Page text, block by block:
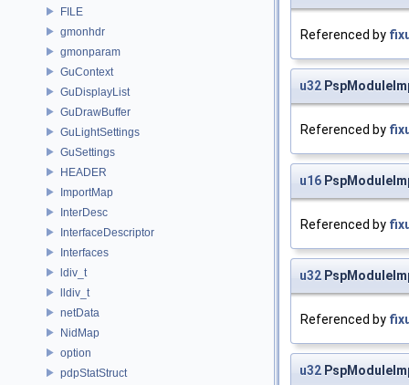
FILE
gmonhdr
gmonparam
GuContext
GuDisplayList
GuDrawBuffer
GuLightSettings
GuSettings
HEADER
ImportMap
InterDesc
InterfaceDescriptor
Interfaces
ldiv_t
lldiv_t
netData
NidMap
option
pdpStatStruct
Referenced by
u32
Referenced by
u16
Referenced by
u32
Referenced by
u32